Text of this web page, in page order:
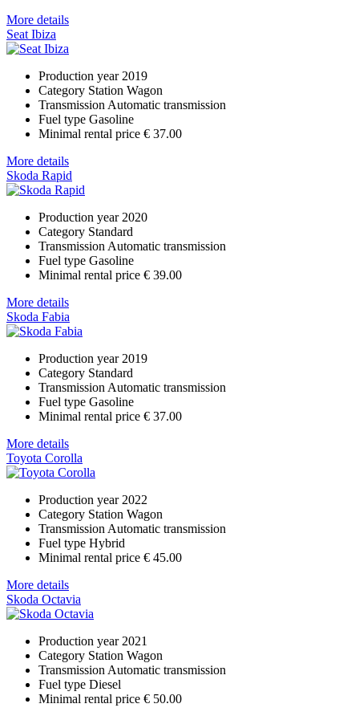
More details
Seat Ibiza
Production year 2019
Category Station Wagon
Transmission Automatic transmission
Fuel type Gasoline
Minimal rental price € 37.00
More details
Skoda Rapid
Production year 2020
Category Standard
Transmission Automatic transmission
Fuel type Gasoline
Minimal rental price € 39.00
More details
Skoda Fabia
Production year 2019
Category Standard
Transmission Automatic transmission
Fuel type Gasoline
Minimal rental price € 37.00
More details
Toyota Corolla
Production year 2022
Category Station Wagon
Transmission Automatic transmission
Fuel type Hybrid
Minimal rental price € 45.00
More details
Skoda Octavia
Production year 2021
Category Station Wagon
Transmission Automatic transmission
Fuel type Diesel
Minimal rental price € 50.00